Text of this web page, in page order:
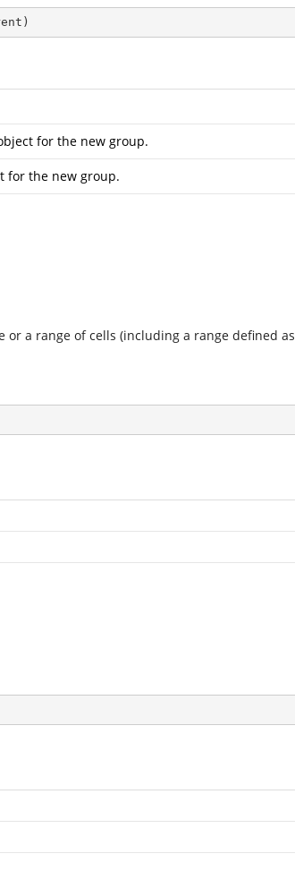
)
for the new group.
for the new group.
a range of cells (including a range defined as